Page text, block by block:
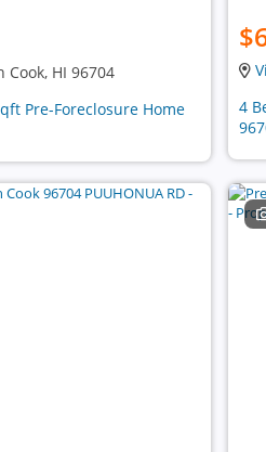
Cook, HI 96704
Pre-Foreclosure Home
4